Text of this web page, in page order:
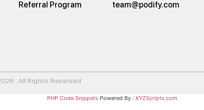
Referral Program
team@podify.com
. All Rights Reserved
PHP Code Snippets Powered By : XYZScripts.com